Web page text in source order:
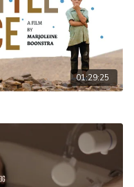
01:29:25